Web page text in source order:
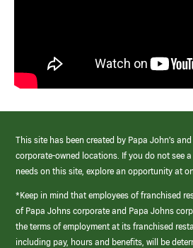
This site has been created by Papa John’s
corporate-owned locations. If you do not see
needs on this site, explore an opportunity at
*Keep in mind that employees of franchised
of Papa Johns corporate and Papa Johns
the terms of employment at its franchised
including pay, hours and benefits, will be